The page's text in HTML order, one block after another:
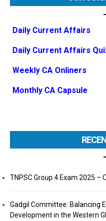
Daily Current Affairs
Daily Current Affairs
Weekly CA Onliners
Monthly CA Capsule
TNPSC Group 4 Exam 2025 –
Gadgil Committee: Balancing
Development in the Western